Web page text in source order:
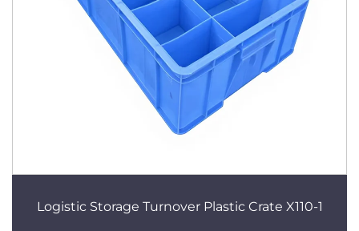
Logistic Storage Turnover Plastic Crate X110-1